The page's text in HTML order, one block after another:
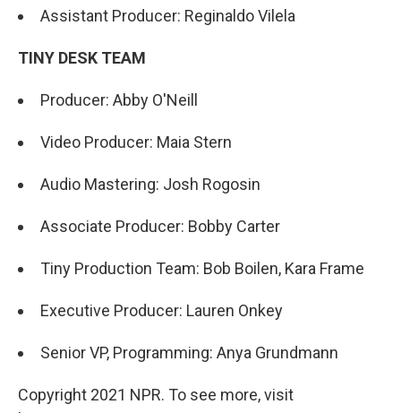
Assistant Producer: Reginaldo Vilela
TINY DESK TEAM
Producer: Abby O'Neill
Video Producer: Maia Stern
Audio Mastering: Josh Rogosin
Associate Producer: Bobby Carter
Tiny Production Team: Bob Boilen, Kara Frame
Executive Producer: Lauren Onkey
Senior VP, Programming: Anya Grundmann
Copyright 2021 NPR. To see more, visit